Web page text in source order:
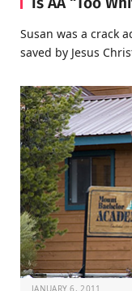
Susan was a crack
saved by Jesus